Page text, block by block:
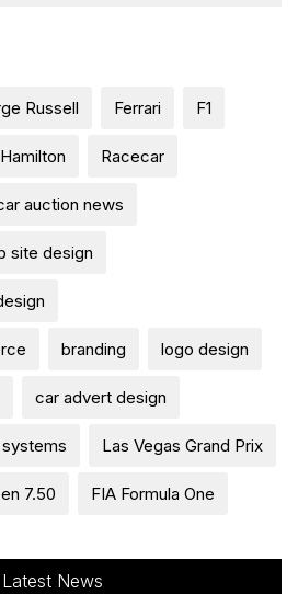
Russell Ferrari F1
Racecar
auction news
site design
branding logo design
car advert design
Las Vegas Grand Prix
7.50 FIA Formula One
Latest News